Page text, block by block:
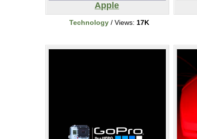
Apple
Technology/ Views: 17K